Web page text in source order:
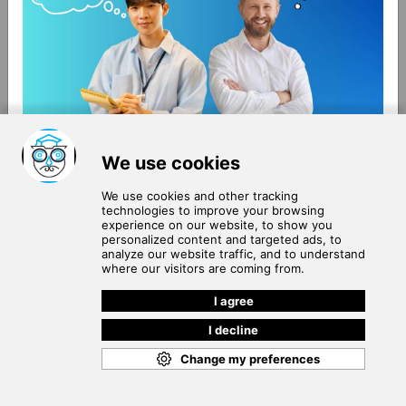
About Us
Contact Us
Terms of Use
Privacy Policy
Community Guidelines
Help Center
Join our subscribers list to get the latest news, updates
and special offers delivered directly in your inbox.
SUBSCRIBE
Copyright © 2026SchooPed. All rights reserved.
Cookie Policy